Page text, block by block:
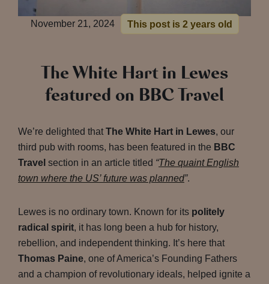
November 21, 2024 This post is 2 years old
The White Hart in Lewes
featured on BBC Travel
We’re delighted that The White Hart in Lewes, our
third pub with rooms, has been featured in the BBC
Travel section in an article titled “The quaint English
town where the US’ future was planned”.
Lewes is no ordinary town. Known for its politely
radical spirit, it has long been a hub for history,
rebellion, and independent thinking. It’s here that
Thomas Paine, one of America’s Founding Fathers
and a champion of revolutionary ideals, helped ignite a